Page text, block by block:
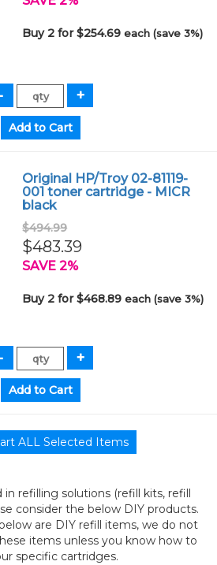
Buy 2 for $254.69each (save 3%)
Original HP/Troy 02-81119-
001 toner cartridge - MICR
black
$494.99
$483.39
SAVE 2%
Buy 2 for $468.89each (save 3%)
refilling solutions (refill kits, refill
consider the below DIY products.
are DIY refill items, we do not
items unless you know how to
specific cartridges.